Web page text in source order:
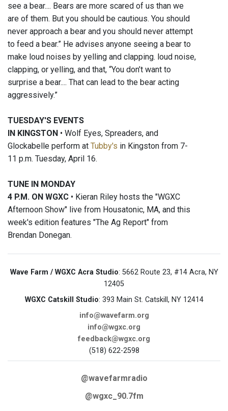
see a bear.... Bears are more scared of us than we
are of them. But you should be cautious. You should
never approach a bear and you should never attempt
to feed a bear.” He advises anyone seeing a bear to
make loud noises by yelling and clapping. loud noise,
clapping, or yelling, and that, “You don’t want to
surprise a bear.... That can lead to the bear acting
aggressively.”
TUESDAY'S EVENTS
IN KINGSTON • Wolf Eyes, Spreaders, and
Glockabelle perform at Tubby's in Kingston from 7-
11 p.m. Tuesday, April 16.
TUNE IN MONDAY
4 P.M. ON WGXC • Kieran Riley hosts the "WGXC
Afternoon Show" live from Housatonic, MA, and this
week's edition features "The Ag Report" from
Brendan Donegan.
Wave Farm / WGXC Acra Studio: 5662 Route 23, #14 Acra, NY
12405
WGXC Catskill Studio: 393 Main St. Catskill, NY 12414
info@wavefarm.org
info@wgxc.org
feedback@wgxc.org
(518) 622-2598
@wavefarmradio
@wgxc_90.7fm